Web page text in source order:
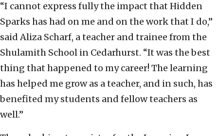
“I cannot express fully the impact that Hidden
Sparks has had on me and on the work that I do,”
said Aliza Scharf, a teacher and trainee from the
Shulamith School in Cedarhurst. “It was the best
thing that happened to my career! The learning
has helped me grow as a teacher, and in such, has
benefited my students and fellow teachers as
well.”